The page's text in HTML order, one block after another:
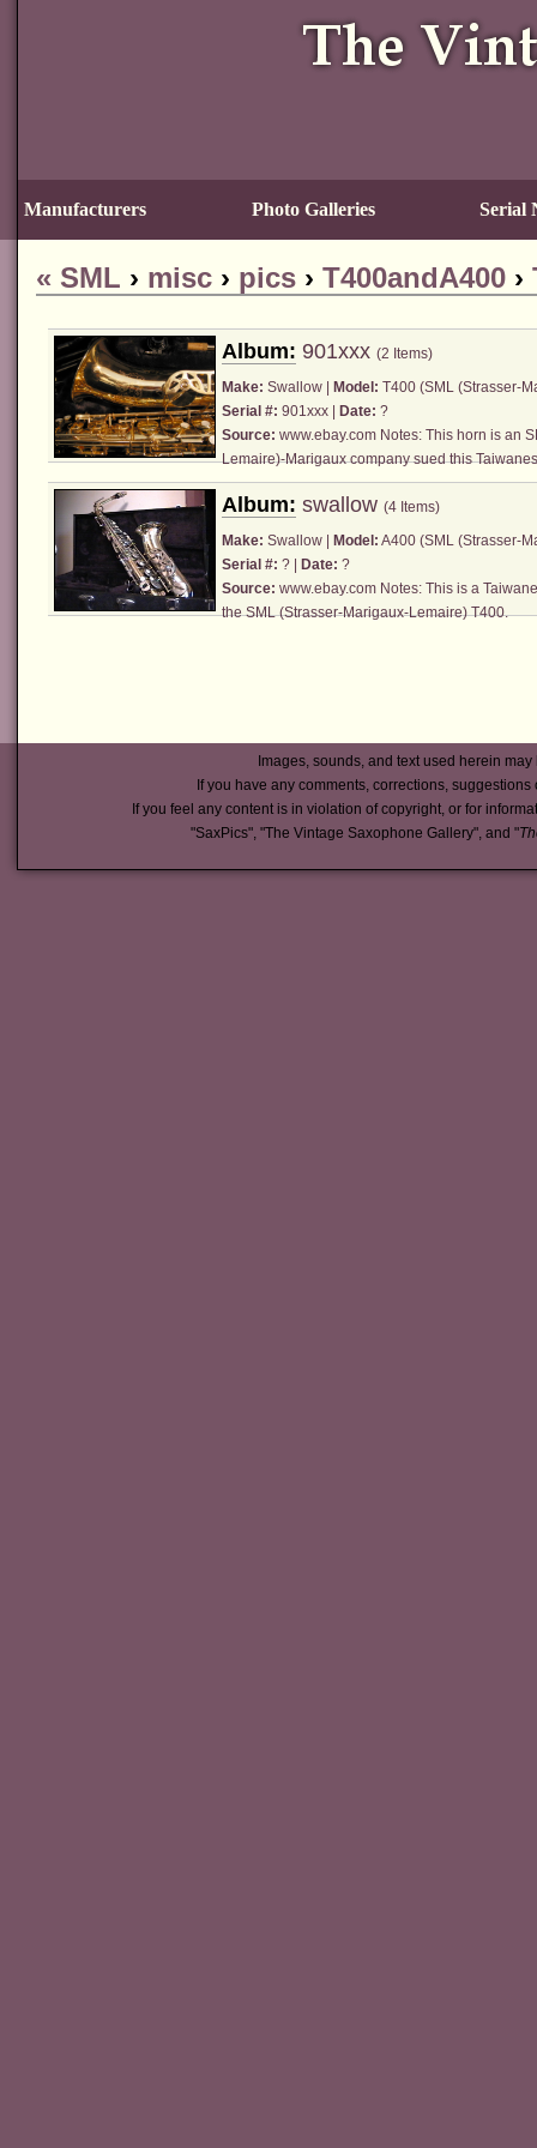
« SML › misc › pics › T400andA400 ›
Album: 901xxx(2 Items)
Make: Swallow | Model: T400 (SML (Strasser-
Serial #: 901xxx | Date: ?
Source: www.ebay.com Notes: This horn is an
Lemaire)-Marigaux company sued this
Album: swallow(4 Items)
Make: Swallow | Model: A400 (SML (Strasser-
Serial #: ? | Date: ?
Source: www.ebay.com Notes: This is a
theSML (Strasser-Marigaux-Lemaire)T400.
Images, sounds, and text used herein
If you have any comments, corrections,
If you feel any content is in violation of copyright, or for
"SaxPics", "The Vintage Saxophone Gallery", and "
Manufacturers Photo Galleries Serial